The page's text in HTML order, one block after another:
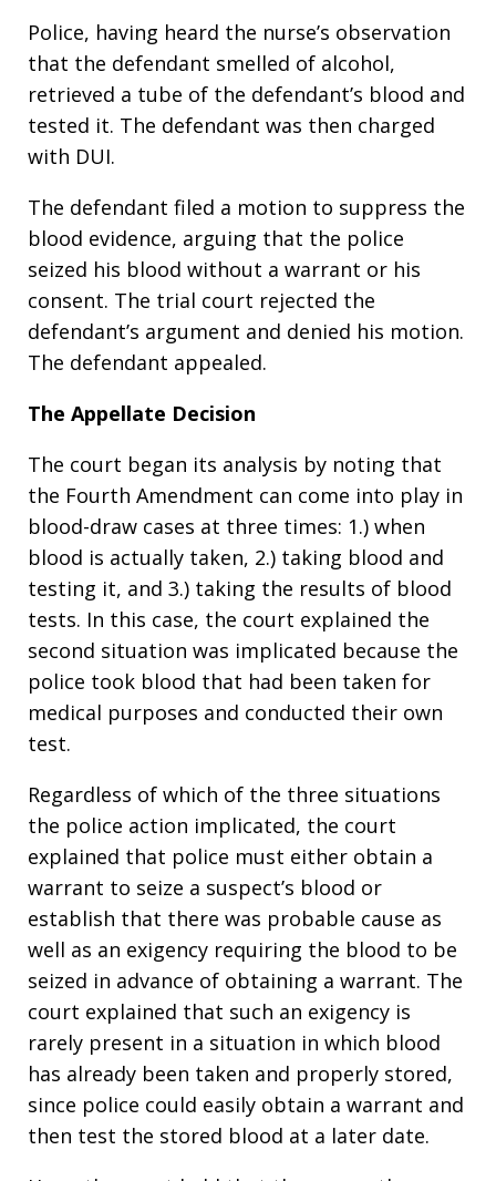
Police, having heard the nurse’s observation
that the defendant smelled of alcohol,
retrieved a tube of the defendant’s blood and
tested it. The defendant was then charged
with DUI.
The defendant filed a motion to suppress the
blood evidence, arguing that the police
seized his blood without a warrant or his
consent. The trial court rejected the
defendant’s argument and denied his motion.
The defendant appealed.
The Appellate Decision
The court began its analysis by noting that
the Fourth Amendment can come into play in
blood-draw cases at three times: 1.) when
blood is actually taken, 2.) taking blood and
testing it, and 3.) taking the results of blood
tests. In this case, the court explained the
second situation was implicated because the
police took blood that had been taken for
medical purposes and conducted their own
test.
Regardless of which of the three situations
the police action implicated, the court
explained that police must either obtain a
warrant to seize a suspect’s blood or
establish that there was probable cause as
well as an exigency requiring the blood to be
seized in advance of obtaining a warrant. The
court explained that such an exigency is
rarely present in a situation in which blood
has already been taken and properly stored,
since police could easily obtain a warrant and
then test the stored blood at a later date.